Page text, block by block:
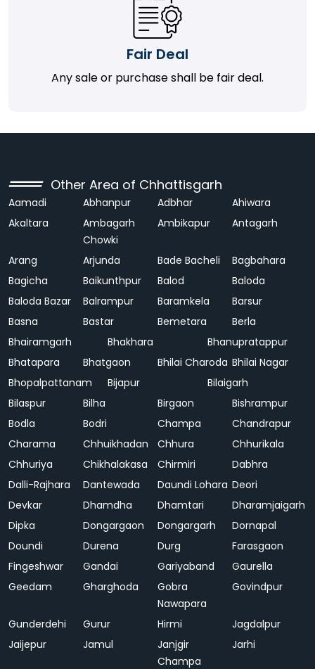
Fair Deal
Any sale or purchase shall be fair deal.
Other Area of Chhattisgarh
Aamadi Abhanpur Adbhar
Ahiwara
Akaltara
Ambagarh
Chowki
Ambikapur Antagarh
Arang Arjunda Bade Bacheli
Bagbahara
Bagicha
Baikunthpur Balod
Baloda
Baloda Bazar
Balrampur Baramkela
Barsur
Basna
Bastar Bemetara
Berla
Bhairamgarh
Bhakhara
Bhanupratappur
Bhatapara
Bhatgaon Bhilai Charoda Bhilai Nagar
Bhopalpattanam
Bijapur
Bilaigarh
Bilaspur
Bilha Birgaon
Bishrampur
Bodla
Bodri Champa
Chandrapur
Charama
Chhuikhadan Chhura
Chhurikala
Chhuriya
Chikhalakasa Chirmiri
Dabhra
Dalli-Rajhara
Dantewada Daundi Lohara Deori
Devkar
Dhamdha Dhamtari
Dharamjaigarh
Dipka
Dongargaon Dongargarh
Dornapal
Doundi
Durena Durg
Farasgaon
Fingeshwar
Gandai Gariyaband
Gaurella
Geedam
Gharghoda
Gobra
Nawapara
Govindpur
Gunderdehi Gurur Hirmi
Jagdalpur
Jaijepur
Jamul
Janjgir
Champa
Jarhi